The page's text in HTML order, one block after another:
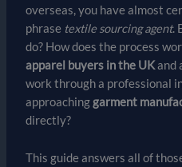
overseas, you have almost
phrase textile sourcing agent.
do? How does the process
apparel buyers in the UKand
work through a professional
approaching garment
directly?
This guide answers all of